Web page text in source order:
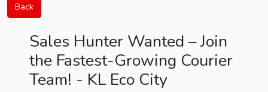
Back
Sales Hunter Wanted – Join
the Fastest-Growing Courier
Team! - KL Eco City